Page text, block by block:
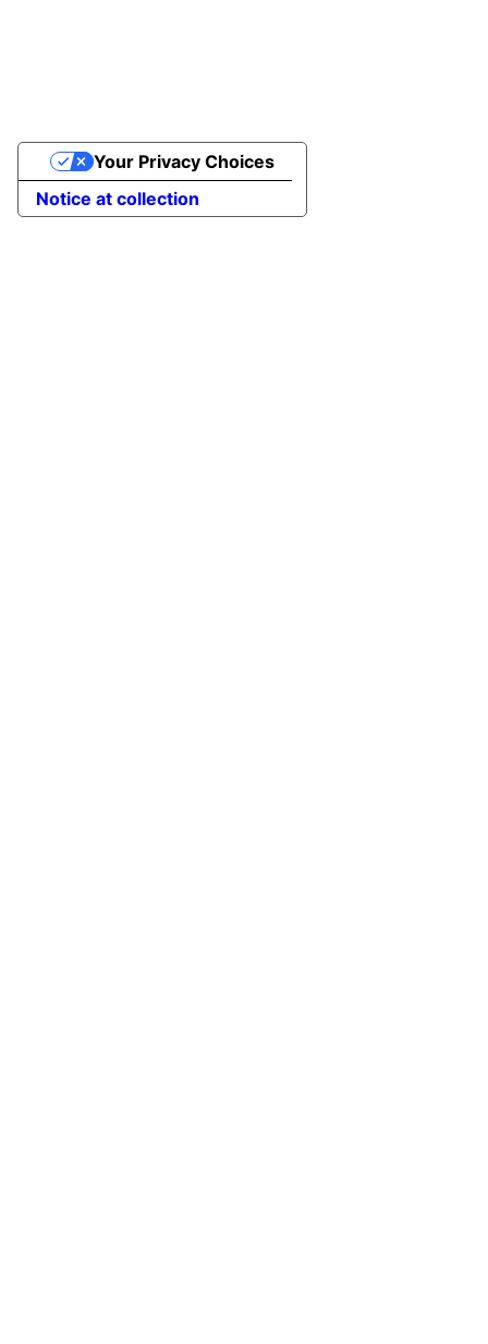
Notice at collection
Your Privacy Choices